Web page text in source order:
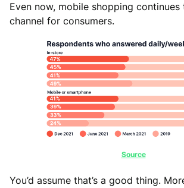
Even now, mobile shopping
channel for consumers.
Source
You’d assume that’s a good thing.